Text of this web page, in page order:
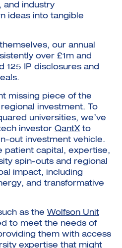
and industry
ideas into tangible
our annual
over £1m and
125 IP disclosures and
missing piece of the
investment. To
universities, we’ve
investor QantX to
out investment vehicle.
patient capital, expertise,
spin-outs and regional
impact, including
and transformative
as the Wolfson Unit
to meet the needs of
them with access
expertise that might